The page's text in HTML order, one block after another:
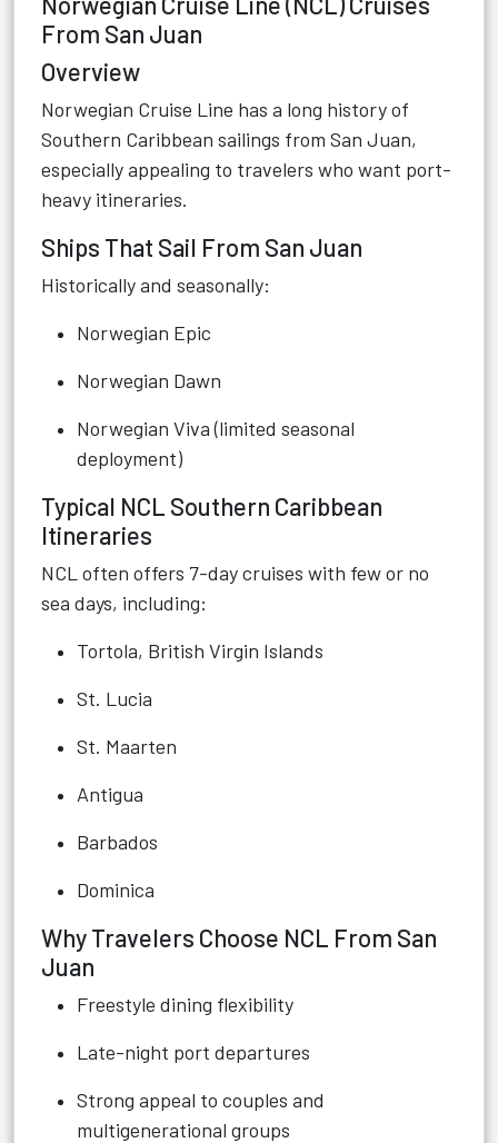
From San Juan
Overview
Norwegian Cruise Line has a long history of
Southern Caribbean sailings from San Juan,
especially appealing to travelers who want port-
heavy itineraries.
Ships That Sail From San Juan
Historically and seasonally:
Norwegian Epic
Norwegian Dawn
Norwegian Viva (limited seasonal
deployment)
Typical NCL Southern Caribbean
Itineraries
NCL often offers 7-day cruises with few or no
sea days, including:
Tortola, British Virgin Islands
St. Lucia
St. Maarten
Antigua
Barbados
Dominica
Why Travelers Choose NCL From San
Juan
Freestyle dining flexibility
Late-night port departures
Strong appeal to couples and
multigenerational groups